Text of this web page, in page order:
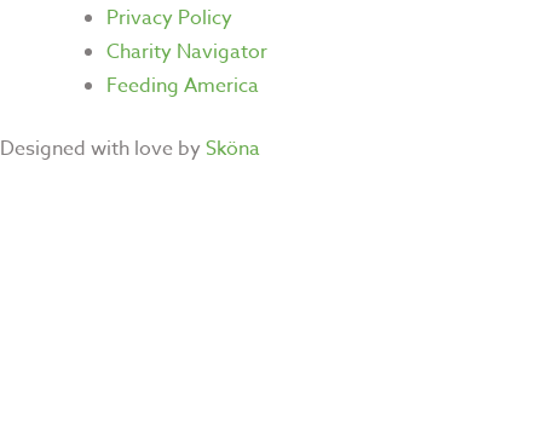
Privacy Policy
Charity Navigator
Feeding America
Designed with love bySköna